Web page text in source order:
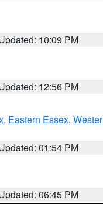
10:09 PM
12:56 PM
, Eastern Essex,
01:54 PM
06:45 PM